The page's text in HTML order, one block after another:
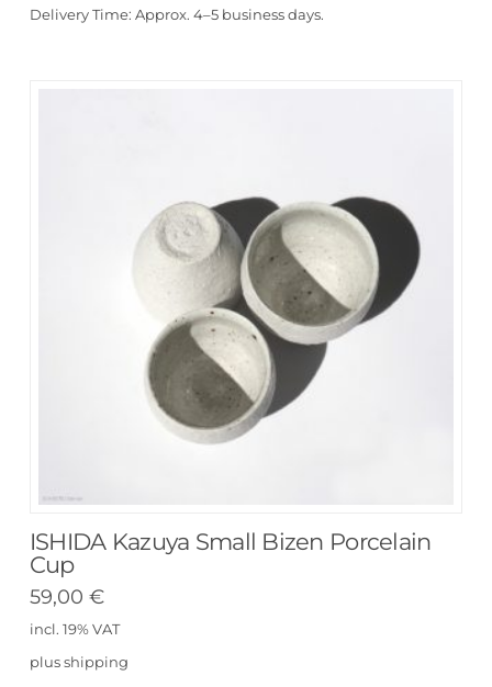
Delivery Time: Approx. 4–5 business days.
ISHIDA Kazuya Small Bizen Porcelain
Cup
59,00 €
incl. 19% VAT
plus shipping